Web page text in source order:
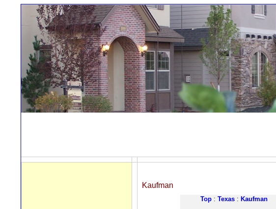
Kaufman
Top: Texas: Kaufman